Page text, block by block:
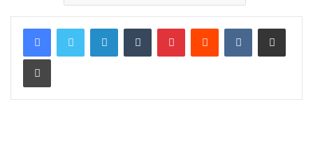
LinkedInTumblr PinterestReddit VKontakteShare via Email
Print